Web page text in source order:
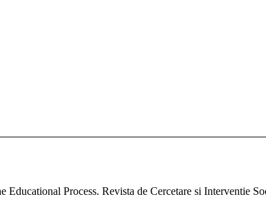
Process. Revista de Cercetare si Interventie